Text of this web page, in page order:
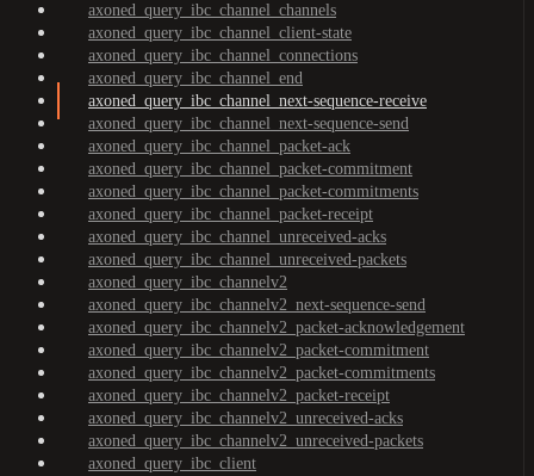
axoned_query_ibc_channel_channels
axoned_query_ibc_channel_client-state
axoned_query_ibc_channel_connections
axoned_query_ibc_channel_end
axoned_query_ibc_channel_next-sequence-receive
axoned_query_ibc_channel_next-sequence-send
axoned_query_ibc_channel_packet-ack
axoned_query_ibc_channel_packet-commitment
axoned_query_ibc_channel_packet-commitments
axoned_query_ibc_channel_packet-receipt
axoned_query_ibc_channel_unreceived-acks
axoned_query_ibc_channel_unreceived-packets
axoned_query_ibc_channelv2
axoned_query_ibc_channelv2_next-sequence-send
axoned_query_ibc_channelv2_packet-acknowledgement
axoned_query_ibc_channelv2_packet-commitment
axoned_query_ibc_channelv2_packet-commitments
axoned_query_ibc_channelv2_packet-receipt
axoned_query_ibc_channelv2_unreceived-acks
axoned_query_ibc_channelv2_unreceived-packets
axoned_query_ibc_client